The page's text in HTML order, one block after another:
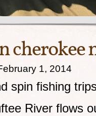
cherokee
1, 2014
spin fishing
River flows